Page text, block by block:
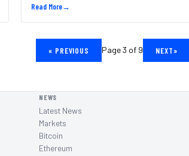
KMNO token ecosystem.
Read More→
« PREVIOUS Page 3 of 9 NEXT»
NEWS
Latest News
Markets
Bitcoin
Ethereum